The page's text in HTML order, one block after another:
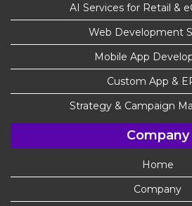
AI Services for Retail &
Web Development
Mobile App
Custom App &
Strategy & Campaign
Company
Home
Company